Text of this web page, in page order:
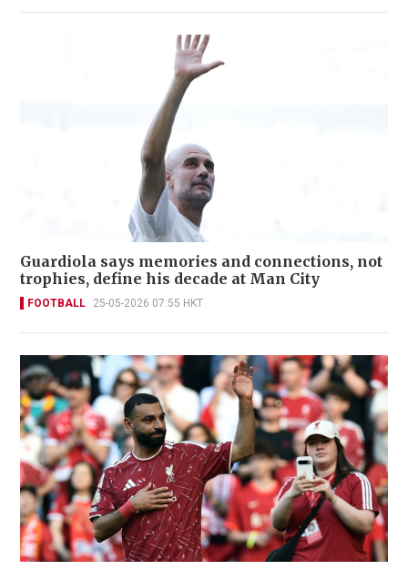
Guardiola says memories and connections, not
trophies, define his decade at Man City
FOOTBALL 25-05-2026 07:55 HKT